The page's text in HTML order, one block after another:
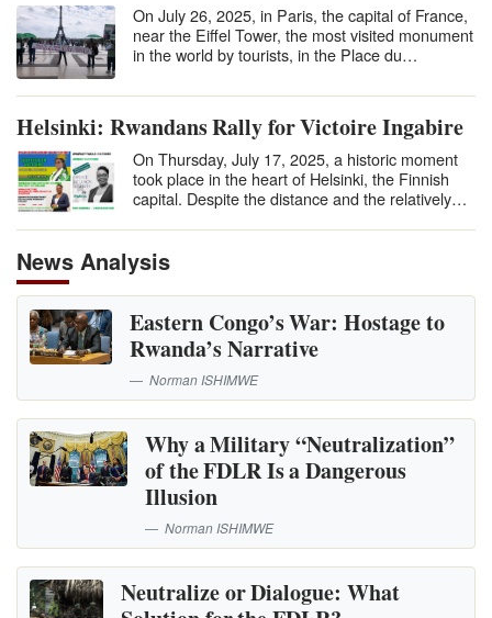
On July 26, 2025, in Paris, the capital of France,
near the Eiffel Tower, the most visited monument
in the world by tourists, in the Place du…
Helsinki: Rwandans Rally for Victoire Ingabire
On Thursday, July 17, 2025, a historic moment
took place in the heart of Helsinki, the Finnish
capital. Despite the distance and the relatively…
News Analysis
Eastern Congo’s War: Hostage to
Rwanda’s Narrative
Norman ISHIMWE
Why a Military “Neutralization”
of the FDLR Is a Dangerous
Illusion
Norman ISHIMWE
Neutralize or Dialogue: What